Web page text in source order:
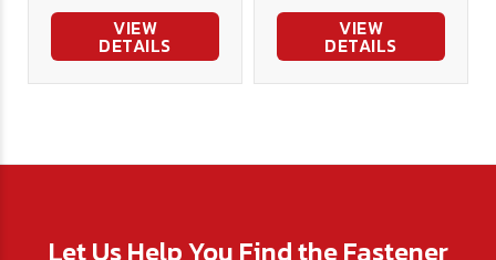
VIEW
DETAILS
VIEW
DETAILS
Let Us Help You Find the Fastener